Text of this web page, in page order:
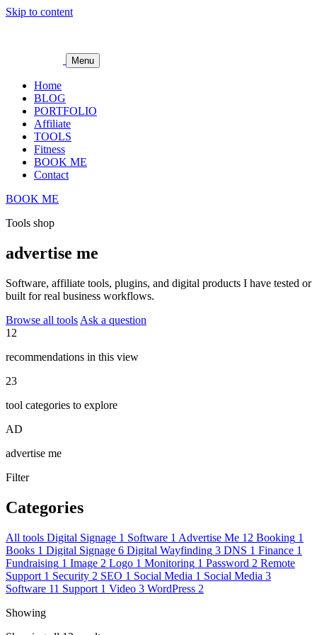
Skip to content
Menu
Home
BLOG
PORTFOLIO
Affiliate
TOOLS
Fitness
BOOK ME
Contact
BOOK ME
Tools shop
advertise me
Software, affiliate tools, plugins, and digital products I have tested or
built for real business workflows.
Browse all tools Ask a question
12
recommendations in this view
23
tool categories to explore
AD
advertise me
Filter
Categories
All tools Digital Signage 1 Software 1 Advertise Me 12 Booking 1
Books 1 Digital Signage 6 Digital Wayfinding 3 DNS 1 Finance 1
Fundraising 1 Image 2 Logo 1 Monitoring 1 Password 2 Remote
Support 1 Security 2 SEO 1 Social Media 1 Social Media 3
Software 11 Support 1 Video 3 WordPress 2
Showing